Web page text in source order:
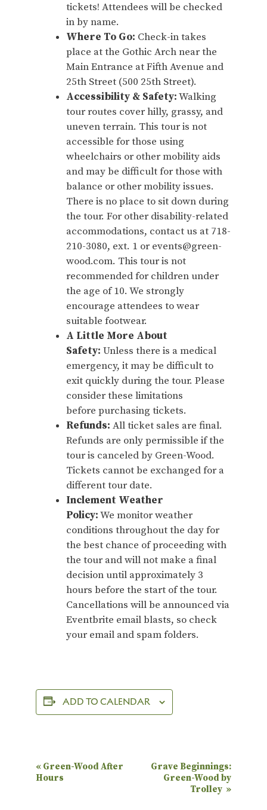
tickets! Attendees will be checked
in by name.
Where To Go: Check-in takes
place at the Gothic Arch near the
Main Entrance at Fifth Avenue and
25th Street (500 25th Street).
Accessibility & Safety:Walking
tour routes cover hilly, grassy, and
uneven terrain. This tour is not
accessible for those using
wheelchairs or other mobility aids
and may be difficult for those with
balance or other mobility issues.
There is no place to sit down during
the tour. For other disability-related
accommodations, contact us at 718-
210-3080, ext. 1 or events@green-
wood.com. This tour is not
recommended for children under
the age of 10. We strongly
encourage attendees to wear
suitable footwear.
A Little More About
Safety: Unless there is a medical
emergency, it may be difficult to
exit quickly during the tour. Please
consider these limitations
before purchasing tickets.
Refunds: All ticket sales are final.
Refunds are only permissible if the
tour is canceled by Green-Wood.
Tickets cannot be exchanged for a
different tour date.
Inclement Weather
Policy:We monitor weather
conditions throughout the day for
the best chance of proceeding with
the tour and will not make a final
decision until approximately 3
hours before the start of the tour.
Cancellations will be announced via
Eventbrite email blasts, so check
your email and spam folders.
ADD TO CALENDAR
E
v
« Green-Wood After
Hours
Grave Beginnings:
Green-Wood by
Trolley »